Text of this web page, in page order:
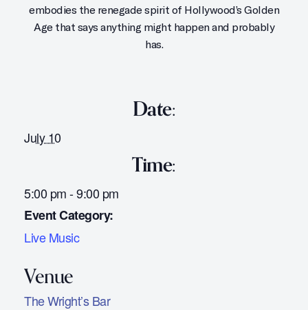
embodies the renegade spirit of Hollywood’s Golden
Age that says anything might happen and probably
has.
Date:
July 10
Time:
5:00 pm - 9:00 pm
Event Category:
Live Music
The Wright’s Bar